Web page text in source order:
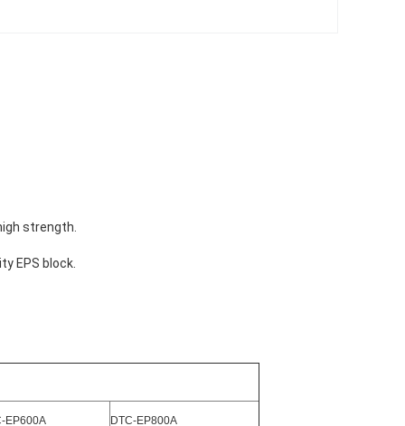
strength.
EPS block.
EP600A DTC-EP800A